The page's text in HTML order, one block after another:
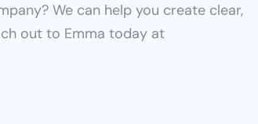
We can help you create clear,